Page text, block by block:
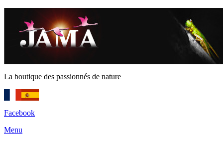
La boutique des passionnés de nature
Facebook
Menu